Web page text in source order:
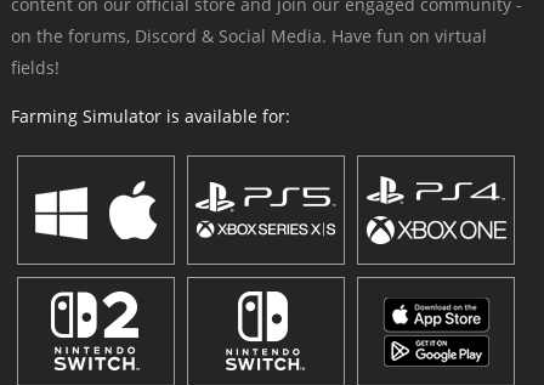
on the forums, Discord & Social Media. Have fun on virtual
fields!
Farming Simulator is available for: